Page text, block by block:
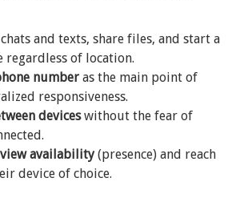
chats and texts, share files, and start a
regardless of location.
number as the main point of
responsiveness.
deviceswithout the fear of
view availability(presence) and reach
device of choice.